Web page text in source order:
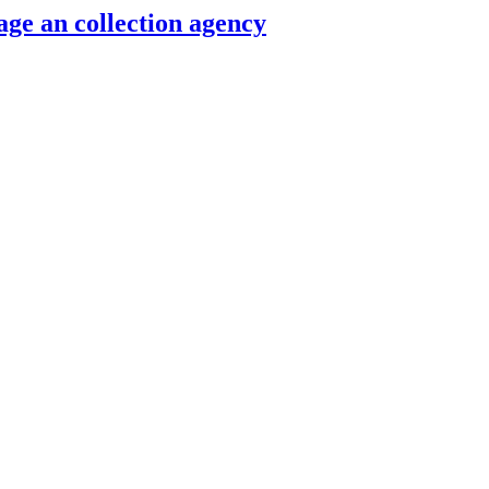
an collection agency